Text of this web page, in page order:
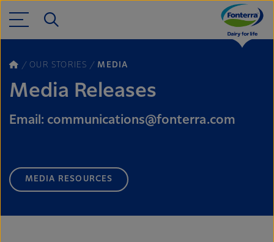
OUR STORIES MEDIA
Media Releases
Email: communications@fonterra.com
MEDIA RESOURCES